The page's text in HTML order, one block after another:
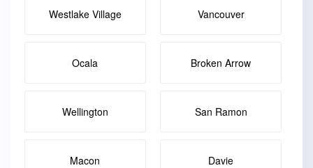
Westlake Village Vancouver
Ocala Broken Arrow
Wellington San Ramon
Macon Davie